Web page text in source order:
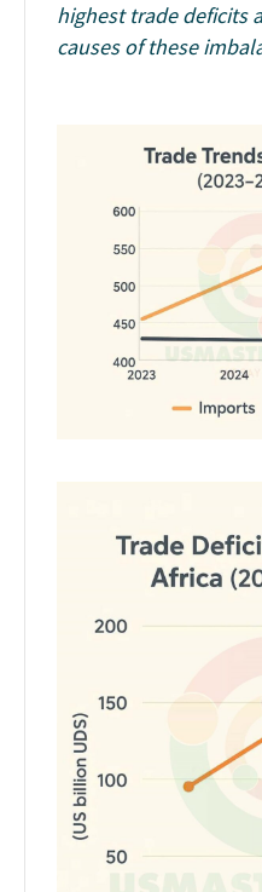
highest trade deficits
causes of these